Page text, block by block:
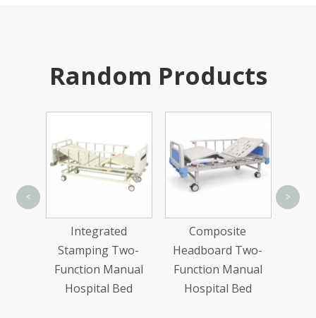
Random Products
Integrated
Stamping Two-
Function Manual
Hospital Bed
Composite
Headboard Two-
Function Manual
Hospital Bed
< >